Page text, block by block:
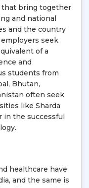
bring together
and national
and the country
seek
of a
and
students from
Bhutan,
often seek
like Sharda
in the successful
healthcare have
and the same is